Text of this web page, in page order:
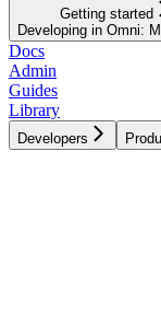
Getting started
Developing in Omni:
Docs
Admin
Guides
Library
Developers